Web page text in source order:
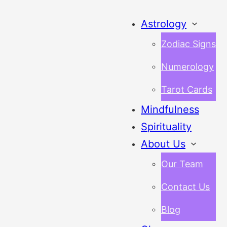
Astrology
Zodiac Signs
Numerology
Tarot Cards
Mindfulness
Spirituality
About Us
Our Team
Contact Us
Blog